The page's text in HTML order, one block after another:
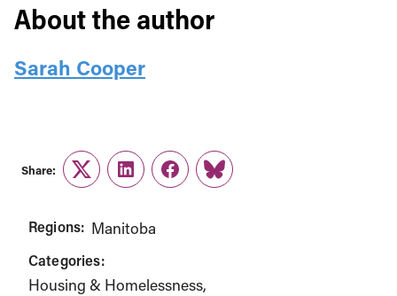
About the author
Sarah Cooper
Share:
TwitterLinkedInFacebook
Link
Regions: Manitoba
Categories:
Housing & Homelessness